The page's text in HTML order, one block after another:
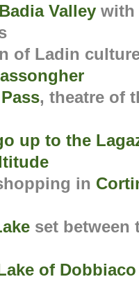
Badia Valley with
of Ladin
, theatre of
up to the
in
set between
Lake of Dobbiaco